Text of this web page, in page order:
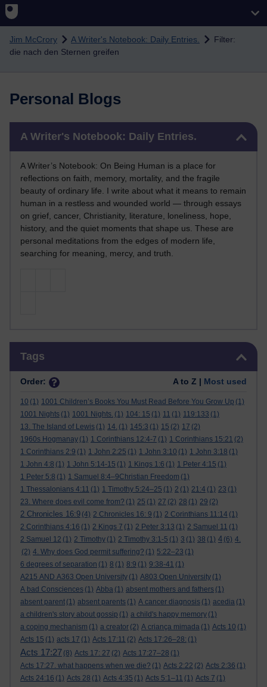
Skip to main content
Jim McCrory A Writer's Notebook: Daily Entries.
Filter:
die nach den Sternen greifen
Personal Blogs
A Writer's Notebook: Daily Entries.
A Writer’s Notebook: On Being Human is a place for
reflections on faith, memory, mortality, and the fragile
beauty of ordinary life. I write about what it means to remain
human in a restless and wounded world — through essays
on grief, cancer, Christianity, literature, loneliness, hope,
history, and the quiet moments that shape us. These are
personal meditations from the edges of modern life,
searching for meaning, mercy, and truth.
Tags
Order: A to Z | Most used
10 (1) 1001 Children’s Books You Must Read Before You Grow Up (1)
1001 Nights (1) 1001 Nights. (1) 104: 15 (1) 11 (1) 119:133 (1)
13. The Island of Lewis (1) 14. (1) 145:3 (1) 15 (2) 17 (2)
1960s Hogmanay (1) 1 Corinthians 12:4-7 (1) 1 Corinthians 15:21 (2)
1 Corinthians 2:9 (1) 1 John 2:25 (1) 1 John 3:10 (1) 1 John 3:18 (1)
1 John 4:8 (1) 1 John 5:14-15 (1) 1 Kings 1:6 (1) 1 Peter 4:15 (1)
1 Peter 5:8 (1) 1 Samuel 8:4–9Christian Freedom (1)
1 Thessalonians 4:11 (1) 1 Timothy 5:24–25 (1) 2 (1) 21:4 (1) 23 (1)
23. Where does evil come from? (1) 25 (1) 27 (2) 28 (1) 29 (2)
2 Chronicles 16:9 (4) 2 Chronicles 16: 9 (1) 2 Corinthians 11:14 (1)
2 Corinthians 4:16 (1) 2 Kings 7 (1) 2 Peter 3:13 (1) 2 Samuel 11 (1)
2 Samuel 12 (1) 2 Timothy (1) 2 Timothy 3:1-5 (1) 3 (1) 38 (1) 4 (6) 4.
(2) 4. Why does God permit suffering? (1) 5:22–23 (1)
6 degrees of separation (1) 8 (1) 8:9 (1) 9:38-41 (1)
A215 AND A363 Open University (1) A803 Open University (1)
A bad Consciences (1) Abba (1) absent mothers and fathers (1)
absent parent (1) absent parents (1) A cancer diagnosis (1) acedia (1)
a children's story about gossip (1) a child's happy memory (1)
a coping mechanism (1) a creator (2) A criança mimada (1) Acts 10 (1)
Acts 15 (1) acts 17 (1) Acts 17:11 (2) Acts 17:26–28: (1)
Acts 17:27 (8) Acts 17: 27 (2) Acts 17:27–28 (1)
Acts 17:27. what happens when we die? (1) Acts 2:22 (2) Acts 2:36 (1)
Acts 24:16 (1) Acts 28 (1) Acts 4:35 (1) Acts 5:1–11 (1) Acts 7 (1)